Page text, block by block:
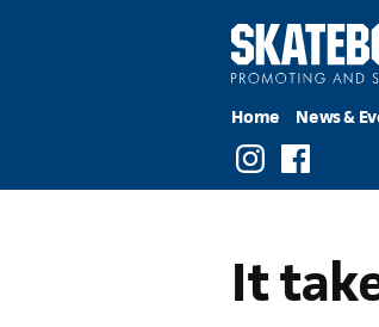
Home News &
InstagramFacebook
It